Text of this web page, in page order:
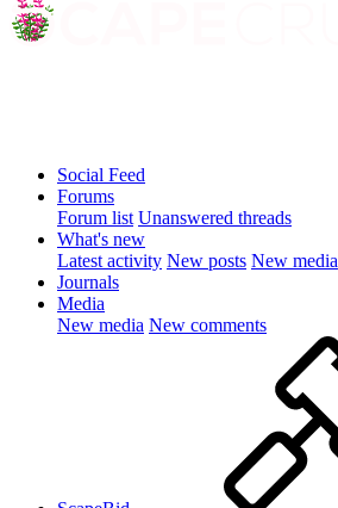
Social Feed
Forums
Forum list Unanswered threads
What's new
Latest activity New posts New media
Journals
Media
New media New comments